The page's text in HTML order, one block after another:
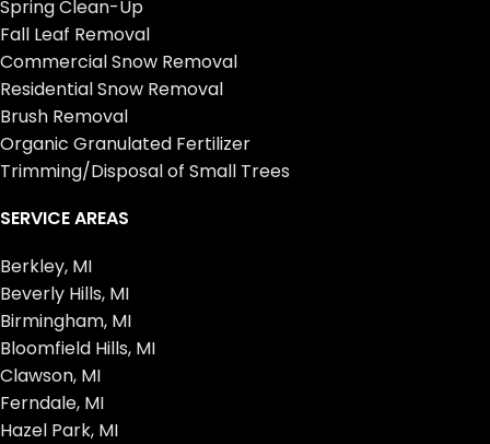
Spring Clean-Up
Fall Leaf Removal
Commercial Snow Removal
Residential Snow Removal
Brush Removal
Organic Granulated Fertilizer
Trimming/Disposal of Small Trees
SERVICE AREAS
Berkley, MI
Beverly Hills, MI
Birmingham, MI
Bloomfield Hills, MI
Clawson, MI
Ferndale, MI
Hazel Park, MI